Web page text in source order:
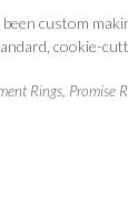
been custom
cookie-
Rings Promise